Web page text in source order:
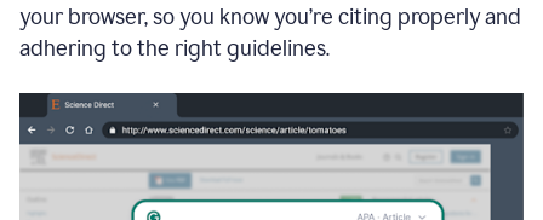
your browser, so you know you’re citing properly and
adhering to the right guidelines.